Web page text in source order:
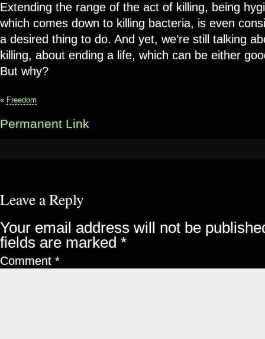
Extending the range of the act of killing, being
which comes down to killing bacteria, is even
a desired thing to do. And yet, we’re still talking
killing, about ending a life, which can be either
But why?
« Freedom
Permanent Link
Leave a Reply
Your email address will not be
fields are marked *
Comment *